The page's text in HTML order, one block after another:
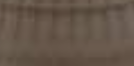
planning and improved